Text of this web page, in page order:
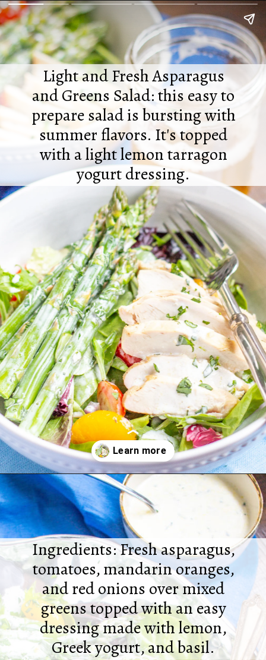
Light and Fresh Asparagus
and Greens Salad: this easy to
prepare salad is bursting with
summer flavors. It's topped
with a light lemon tarragon
yogurt dressing.
Opening https://thekittchen.com/summertime-asparagus-salad/
Ingredients: Fresh asparagus,
tomatoes, mandarin oranges,
and red onions over mixed
greens topped with an easy
dressing made with lemon,
Greek yogurt, and basil.